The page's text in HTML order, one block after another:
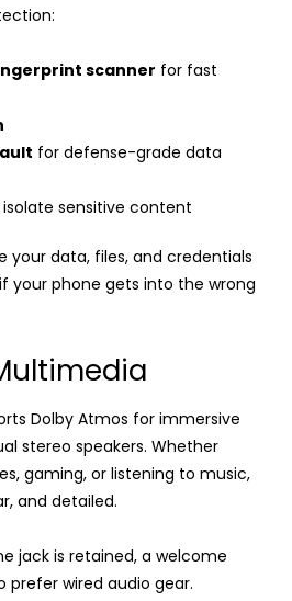
scanner for fast
for defense-grade data
sensitive content
your data, files, and credentials
your phone gets into the wrong
Dolby Atmos for immersive
stereo speakers. Whether
gaming, or listening to music,
and detailed.
jack is retained, a welcome
prefer wired audio gear.